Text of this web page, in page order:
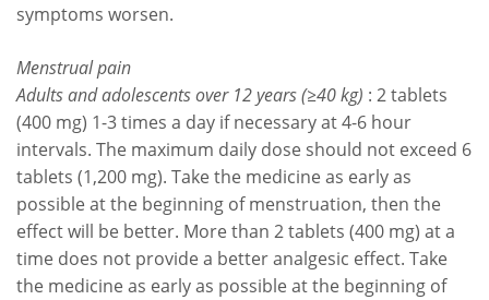
symptoms worsen.
Menstrual pain
Adults and adolescents over 12 years (≥40 kg) : 2 tablets
(400 mg) 1-3 times a day if necessary at 4-6 hour
intervals. The maximum daily dose should not exceed 6
tablets (1,200 mg). Take the medicine as early as
possible at the beginning of menstruation, then the
effect will be better. More than 2 tablets (400 mg) at a
time does not provide a better analgesic effect. Take
the medicine as early as possible at the beginning of